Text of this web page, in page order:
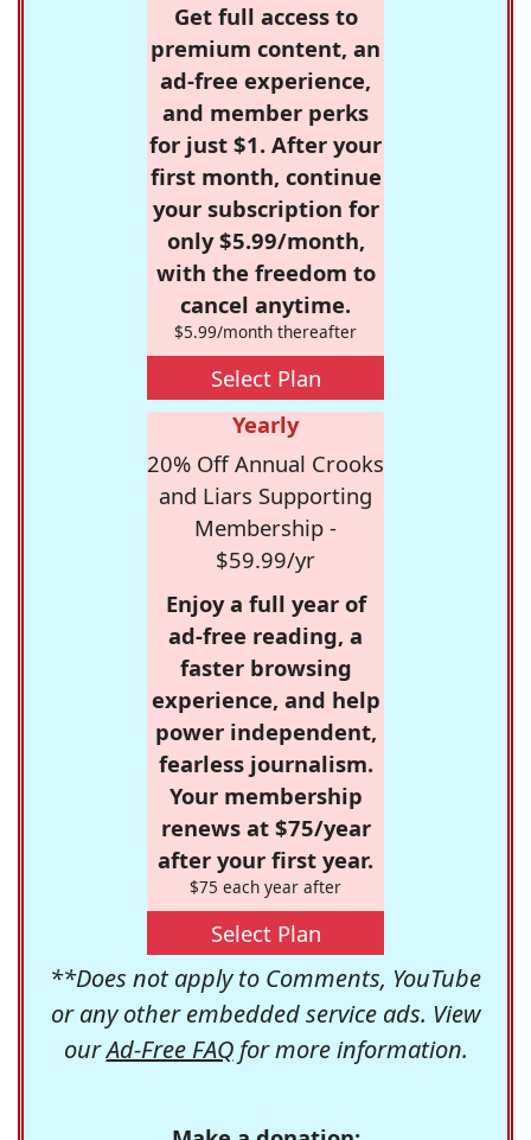
Get full access to
premium content, an
ad-free experience,
and member perks
for just $1. After your
first month, continue
your subscription for
only $5.99/month,
with the freedom to
cancel anytime.
$5.99/month thereafter
Select Plan
Yearly
20% Off Annual Crooks
and Liars Supporting
Membership -
$59.99/yr
Enjoy a full year of
ad-free reading, a
faster browsing
experience, and help
power independent,
fearless journalism.
Your membership
renews at $75/year
after your first year.
$75 each year after
Select Plan
**Does not apply to Comments, YouTube
or any other embedded service ads. View
ourAd-Free FAQfor more information.